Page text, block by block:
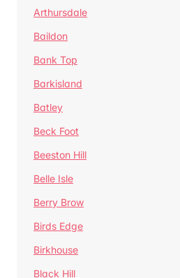
Arthursdale
Baildon
Bank Top
Barkisland
Batley
Beck Foot
Beeston Hill
Belle Isle
Berry Brow
Birds Edge
Birkhouse
Black Hill